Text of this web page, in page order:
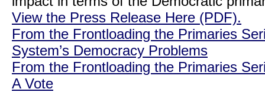
View the Press Release Here (PDF).
From the Frontloading the Primaries
System’s Democracy Problems
From the Frontloading the Primaries
A Vote